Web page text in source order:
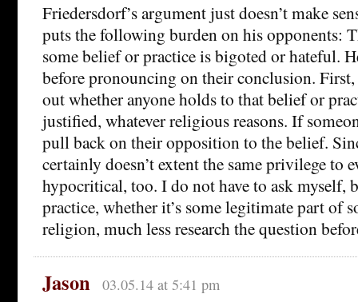
Friedersdorf’s argument just doesn’t make
puts the following burden on his opponents:
some belief or practice is bigoted or hateful.
before pronouncing on their conclusion.
out whether anyone holds to that belief or
justified, whatever religious reasons. If
pull back on their opposition to the belief.
certainly doesn’t extent the same privilege to
hypocritical, too. I do not have to ask myself,
practice, whether it’s some legitimate part of
religion, much less research the question
Jason 03.05.14 at 5:41 pm